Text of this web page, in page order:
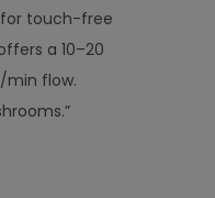
for touch-free
a 10–20
min flow.